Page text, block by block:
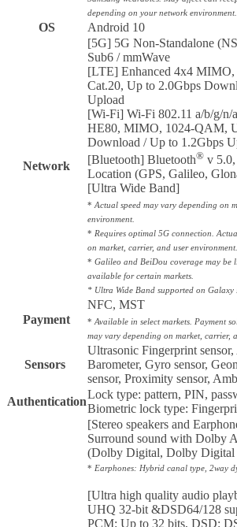
depending on your network environment.
OS Android 10
Network
[5G] 5G Non-Standalone
Sub6 / mmWave
[LTE] Enhanced 4x4
Cat.20, Up to 2.0Gbps
Upload
[Wi-Fi] Wi-Fi 802.11 a/b/g/n/
HE80, MIMO, 1024-QAM,
Download / Up to 1.2Gbps
[Bluetooth] Bluetooth® v
Location (GPS, Galileo,
[Ultra Wide Band]
* Actual speed may vary depending on
environment.
* Requires optimal 5G connection.
on market, carrier, and user environment.
* Galileo and BeiDou coverage may be
available for certain markets.
* Ultra Wide Band supported on Galaxy
Payment
NFC, MST
* Available in select markets. Payment
may vary depending on market, carrier,
Sensors
Ultrasonic Fingerprint sensor,
Barometer, Gyro sensor,
sensor, Proximity sensor,
Authentication
Lock type: pattern, PIN,
Biometric lock type:
[Stereo speakers and
Surround sound with Dolby
(Dolby Digital, Dolby Digital
* Earphones: Hybrid canal type, 2way
[Ultra high quality audio
UHQ 32-bit &DSD64/128
PCM: Up to 32 bits, DSD: